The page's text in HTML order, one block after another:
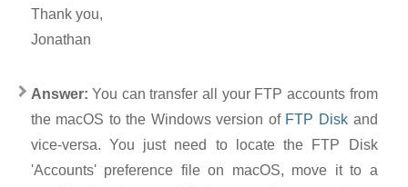
Thank you,
Jonathan
Answer:You can transfer all your FTP accounts from
the macOS to the Windows version of FTP Diskand
vice-versa. You just need to locate the FTP Disk
'Accounts' preference file on macOS, move it to a